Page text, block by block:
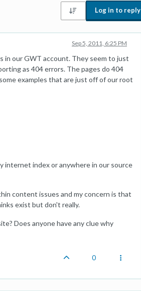
Log in to reply
Sep 5, 2011, 6:25 PM
in our GWT account. They seem to just
as 404 errors. The pages do 404
examples that are just off of our root
internet index or anywhere in our source
content issues and my concern is that
exist but don't really.
Does anyone have any clue why
0